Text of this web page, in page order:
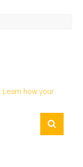
Learn how your